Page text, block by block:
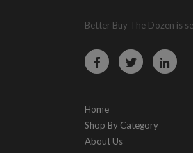
Better Buy The Dozen is
Home
Shop By Category
About Us